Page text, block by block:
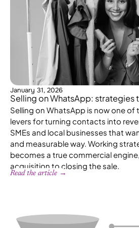
January 31, 2026
Selling on WhatsApp: strategies
Selling on WhatsApp is now one
levers for turning contacts into
SMEs and local businesses that
and measurable way. Working
becomes a true commercial
acquisition to closing the sale.
Read the article →